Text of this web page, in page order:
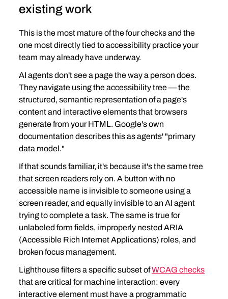
existing work
This is the most mature of the four checks and the
one most directly tied to accessibility practice your
team may already have underway.
AI agents don't see a page the way a person does.
They navigate using the accessibility tree — the
structured, semantic representation of a page's
content and interactive elements that browsers
generate from your HTML. Google's own
documentation describes this as agents' "primary
data model."
If that sounds familiar, it's because it's the same tree
that screen readers rely on. A button with no
accessible name is invisible to someone using a
screen reader, and equally invisible to an AI agent
trying to complete a task. The same is true for
unlabeled form fields, improperly nested ARIA
(Accessible Rich Internet Applications) roles, and
broken focus management.
Lighthouse filters a specific subset of WCAG checks
that are critical for machine interaction: every
interactive element must have a programmatic